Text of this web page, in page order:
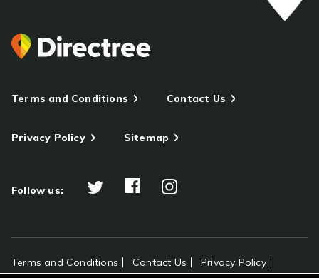
Terms and Conditions Contact Us
Privacy Policy Sitemap
Follow us:
Terms and Conditions Contact Us
Privacy Policy